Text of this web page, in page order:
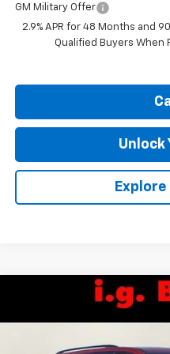
GM Military Offer
2.9% APR for 48 Months and
Qualified Buyers When
Unlock
Chevrolet
SAVINGS
Compare Vehicle